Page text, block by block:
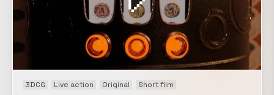
3DCG Live action Original Short film